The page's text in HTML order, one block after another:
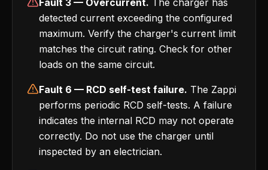
Fault 3 — Overcurrent. The charger has
detected current exceeding the configured
maximum. Verify the charger's current limit
matches the circuit rating. Check for other
loads on the same circuit.
Fault 6 — RCD self-test failure. The Zappi
performs periodic RCD self-tests. A failure
indicates the internal RCD may not operate
correctly. Do not use the charger until
inspected by an electrician.